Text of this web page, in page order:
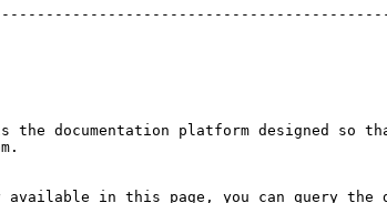
documentation platform designed so
in this page, you can query the